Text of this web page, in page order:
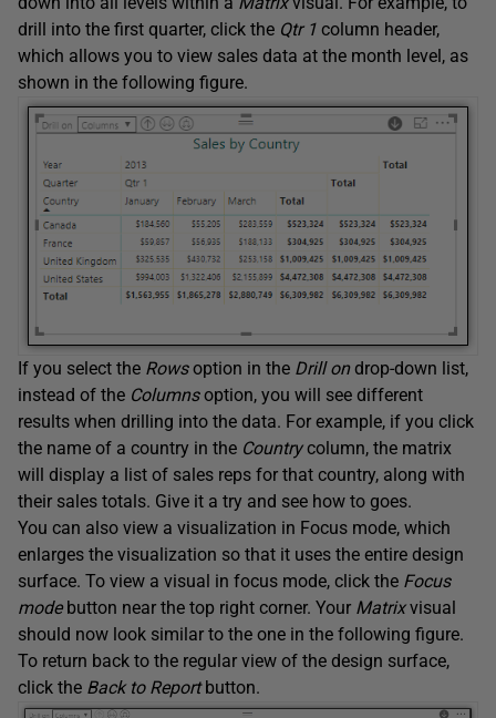
drill into the first quarter, click the Qtr 1 column header,
which allows you to view sales data at the month level, as
shown in the following figure.
If you select the Rowsoption in the Drill ondrop-down list,
instead of the Columnsoption, you will see different
results when drilling into the data. For example, if you click
the name of a country in the Countrycolumn, the matrix
will display a list of sales reps for that country, along with
their sales totals. Give it a try and see how to goes.
You can also view a visualization in Focus mode, which
enlarges the visualization so that it uses the entire design
surface. To view a visual in focus mode, click the Focus
modebutton near the top right corner. Your Matrixvisual
should now look similar to the one in the following figure.
To return back to the regular view of the design surface,
click the Back to Reportbutton.